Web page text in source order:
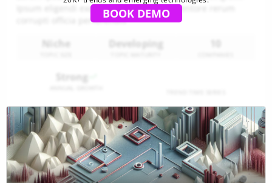
Ipsum eligendi excepturi aspernatur inventore rerum
corrupti officia perferendis
Niche Developing
Strong
BOOK DEMO